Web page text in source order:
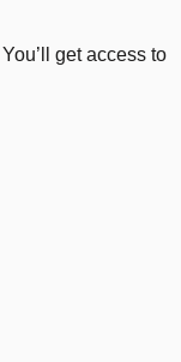
get access to